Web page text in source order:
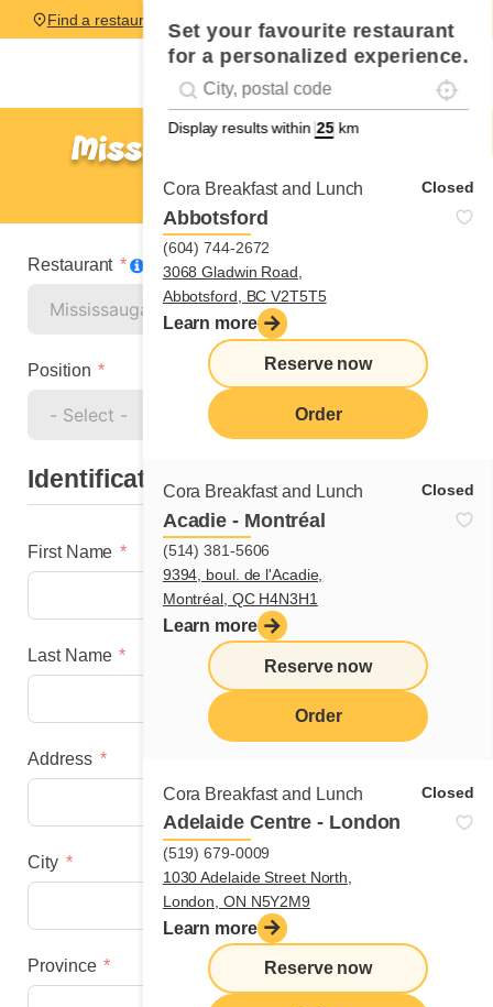
Set your favourite restaurant
for a personalized experience.
Geolocation
#!trpst#trp-gettext data-
Display results within km
Cora Breakfast and Lunch Closed
Abbotsford
(604) 744-2672
3068 Gladwin Road,
Abbotsford, BC V2T5T5
Learn more
Reserve now
Order
Cora Breakfast and Lunch Closed
Acadie - Montréal
(514) 381-5606
9394, boul. de l'Acadie,
Montréal, QC H4N3H1
Learn more
Reserve now
Order
Cora Breakfast and Lunch Closed
Adelaide Centre - London
(519) 679-0009
1030 Adelaide Street North,
London, ON N5Y2M9
Learn more
Reserve now
Find a restaurant
Mississauga – Eglinton
Cook
Restaurant
Position
Identification
First Name
Last Name
Address
City
Province